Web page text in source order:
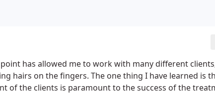
has allowed me to work with many different
hairs on the fingers. The one thing I have learned is
of the clients is paramount to the success of the